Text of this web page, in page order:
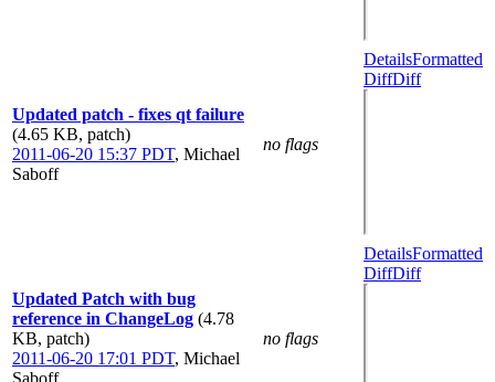
Updated patch - fixes qt failure
(4.65 KB, patch)
2011-06-20 15:37 PDT, Michael
Saboff
no flags
DetailsFormatted
DiffDiff
Updated Patch with bug
reference in ChangeLog (4.78
KB, patch)
2011-06-20 17:01 PDT, Michael
Saboff
no flags
DetailsFormatted
DiffDiff